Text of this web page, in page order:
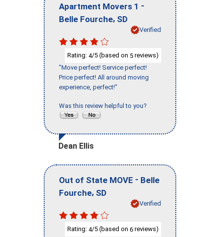
Apartment Movers 1 -
Belle Fourche, SD
Verified
Rating: 4/5 (based on 5 reviews)
"Move perfect! Service perfect!
Price perfect! All around moving
experience, perfect!"
Was this review helpful to you?
Dean Ellis
Out of State MOVE - Belle
Fourche, SD
Verified
Rating: 4/5 (based on 6 reviews)